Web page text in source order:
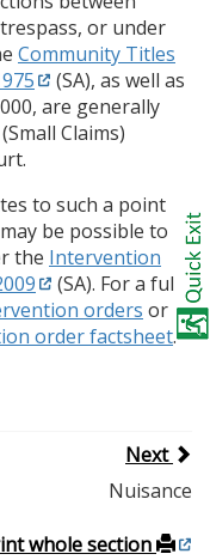
or under
Community Titles
(SA), as well as
are generally
Claims)
to such a point
be possible to
the Intervention
(SA). For a full
orders or
order factsheet.
Next
Nuisance
whole section